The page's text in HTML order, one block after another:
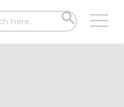
SEARCH
BUTTON